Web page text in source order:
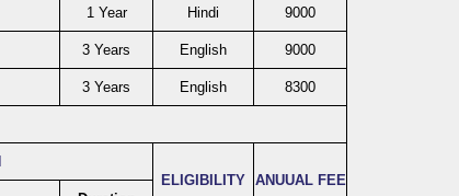
1 Year Hindi 9000
3 Years English 9000
3 Years English 8300
ELIGIBILITY ANUUAL FEE